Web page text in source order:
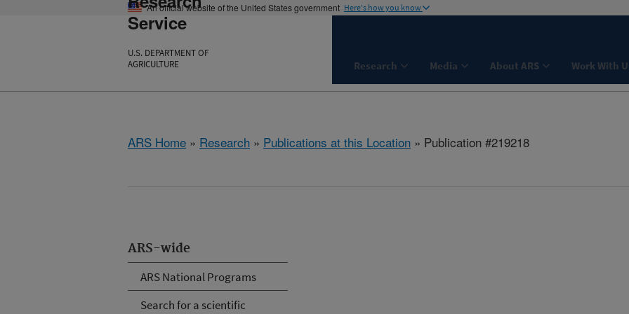
An official website of the United States government Here's how you know
Service
U.S. DEPARTMENT OF
AGRICULTURE
Research Media About ARS Work With
ARS Home » Research » Publications at this Location » Publication #219218
ARS-wide
ARS National Programs
Search for a scientific